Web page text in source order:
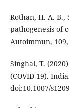
Rothan, H. A.
pathogenesis of
Autoimmun,
Singhal, T.
(COVID-19).
doi:10.1007/